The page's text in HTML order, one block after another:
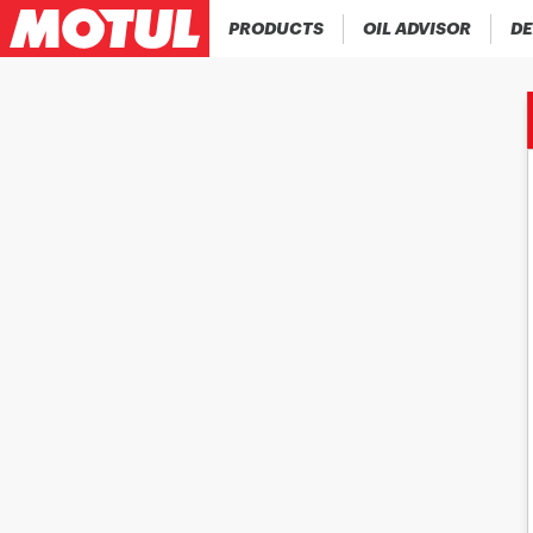
PRODUCTS OIL ADVISOR